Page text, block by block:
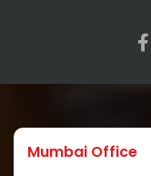
Mumbai Office